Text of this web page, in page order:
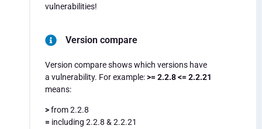
vulnerabilities!
Version compare
Version compare shows which versions have
a vulnerability. For example:>= 2.2.8 <= 2.2.21
means:
>from 2.2.8
= including 2.2.8 & 2.2.21